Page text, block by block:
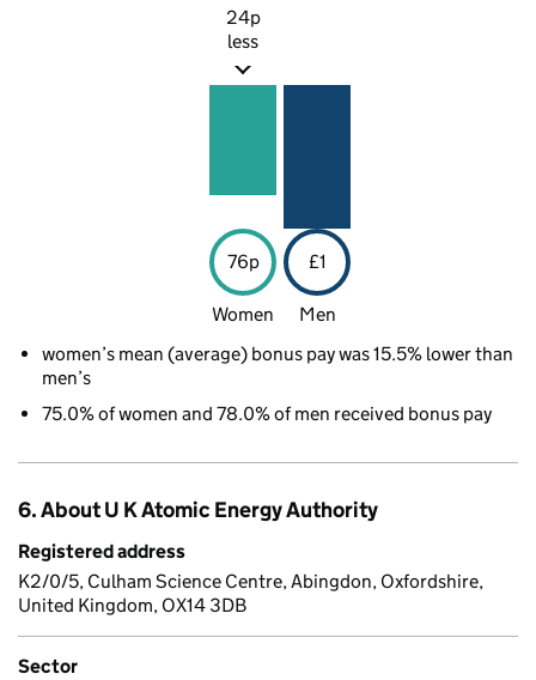
24p
less
76p £1
Women
Men
women’s mean (average) bonus pay was 15.5% lower than
men’s
75.0% of women and 78.0% of men received bonus pay
6. About U K Atomic Energy Authority
Registered address
K2/0/5, Culham Science Centre, Abingdon, Oxfordshire,
United Kingdom, OX14 3DB
Sector